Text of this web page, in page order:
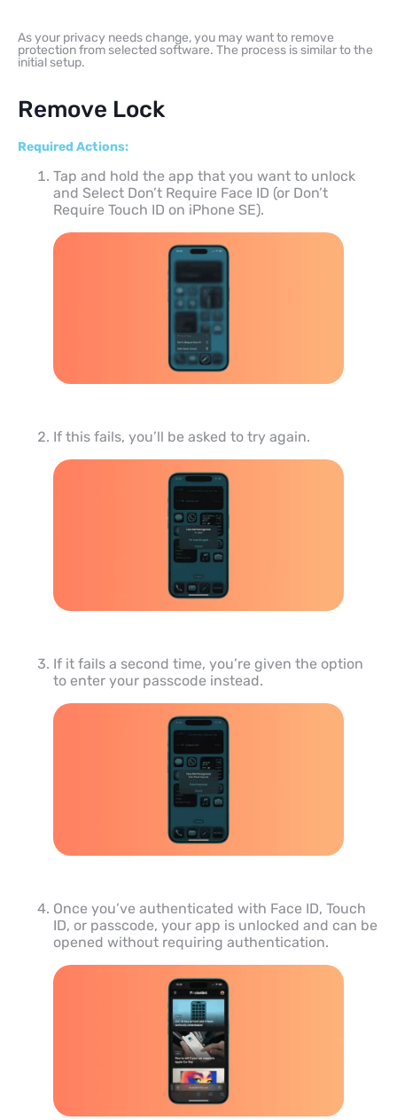
As your privacy needs change, you may want to remove
protection from selected software. The process is similar to the
initial setup.
Remove Lock
Required Actions:
Tap and hold the app that you want to unlock
and Select Don’t Require Face ID (or Don’t
Require Touch ID on iPhone SE).
If this fails, you’ll be asked to try again.
If it fails a second time, you’re given the option
to enter your passcode instead.
Once you’ve authenticated with Face ID, Touch
ID, or passcode, your app is unlocked and can be
opened without requiring authentication.